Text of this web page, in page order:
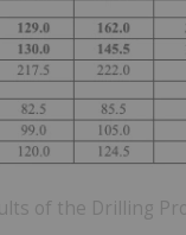
of the Drilling